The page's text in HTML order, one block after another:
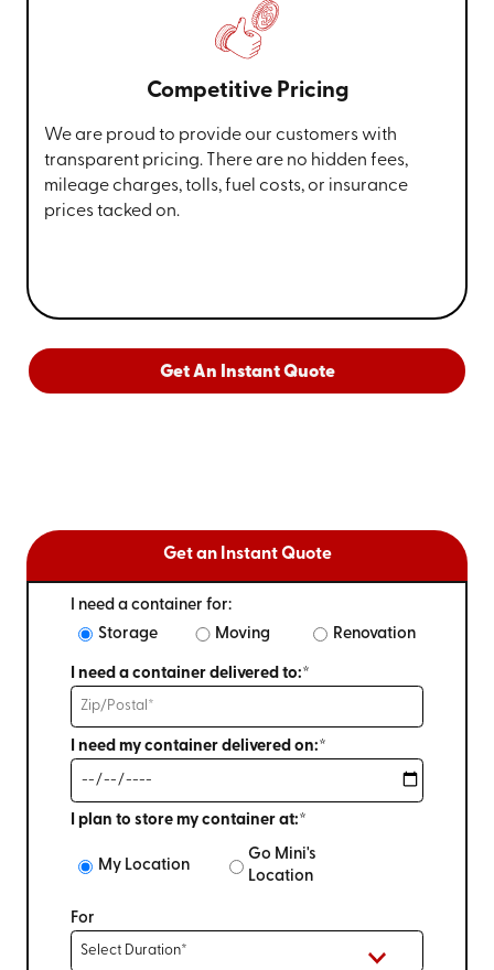
Competitive Pricing
We are proud to provide our customers with
transparent pricing. There are no hidden fees,
mileage charges, tolls, fuel costs, or insurance
prices tacked on.
Get An Instant Quote
Get an Instant Quote
I need a container for:
Storage
Moving Renovation
I need a container delivered to:*
I need my container delivered on:*
I plan to store my container at:*
My Location
Go Mini's
Location
For